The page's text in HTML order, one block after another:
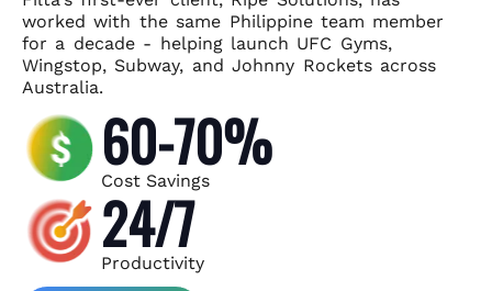
worked with the same Philippine team member
for a decade - helping launch UFC Gyms,
Wingstop, Subway, and Johnny Rockets across
Australia.
60-70%
Cost Savings
24/7
Productivity